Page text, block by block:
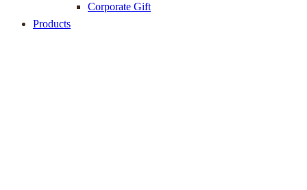
Corporate Gift
Products